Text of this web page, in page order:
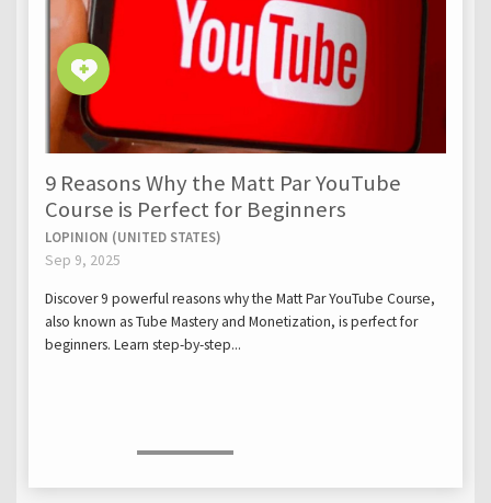
9 Reasons Why the Matt Par YouTube
Course is Perfect for Beginners
LOPINION (UNITED STATES)
Sep 9, 2025
Discover 9 powerful reasons why the Matt Par YouTube Course,
also known as Tube Mastery and Monetization, is perfect for
beginners. Learn step-by-step...